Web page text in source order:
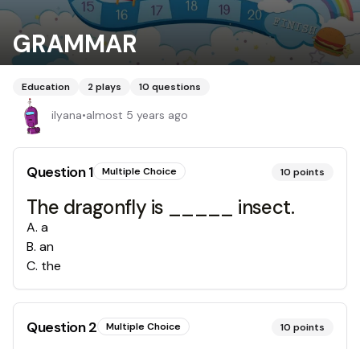
GRAMMAR
Education 2plays 10 questions
ilyana•almost 5 years ago
Question1 Multiple Choice 10 points
The dragonfly is _____ insect.
A. a
B. an
C. the
Question2 Multiple Choice 10 points